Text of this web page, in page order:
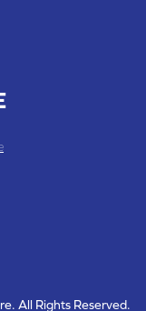
All Rights Reserved.